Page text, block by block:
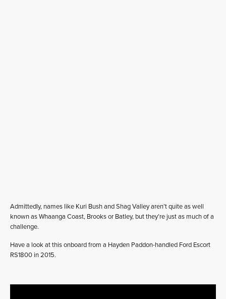
Admittedly, names like Kuri Bush and Shag Valley aren’t quite as well
known as Whaanga Coast, Brooks or Batley, but they’re just as much of a
challenge.
Have a look at this onboard from a Hayden Paddon-handled Ford Escort
RS1800 in 2015.